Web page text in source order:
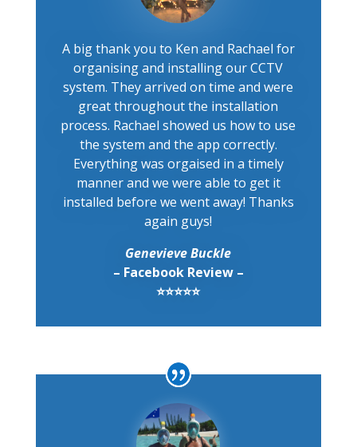
A big thank you to Ken and Rachael for
organising and installing our CCTV
system. They arrived on time and were
great throughout the installation
process. Rachael showed us how to use
the system and the app correctly.
Everything was orgaised in a timely
manner and we were able to get it
installed before we went away! Thanks
again guys!
Genevieve Buckle
– Facebook Review –
⭐⭐⭐⭐⭐